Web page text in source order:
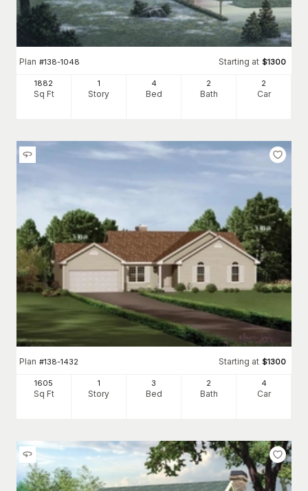
Plan #138-1048 Starting at $1300
1882
Sq Ft
1
Story
4
Bed
2
Bath
2
Car
Plan #138-1432 Starting at $1300
1605
Sq Ft
1
Story
3
Bed
2
Bath
4
Car